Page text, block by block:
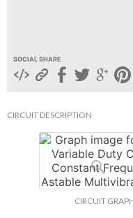
SOCIAL SHARE
CIRCUIT DESCRIPTION
CIRCUIT